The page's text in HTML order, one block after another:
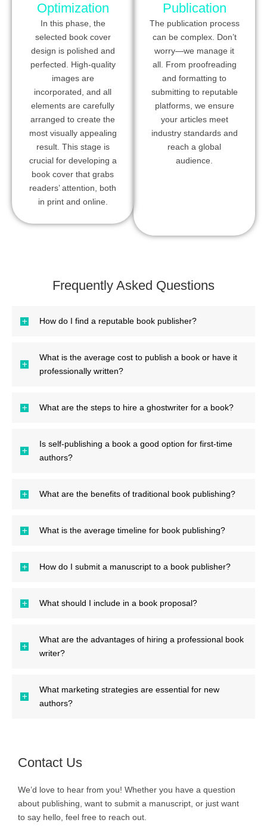
Optimization
In this phase, the
selected book cover
design is polished and
perfected. High-quality
images are
incorporated, and all
elements are carefully
arranged to create the
most visually appealing
result. This stage is
crucial for developing a
book cover that grabs
readers’ attention, both
in print and online.
Publication
The publication process
can be complex. Don’t
worry—we manage it
all. From proofreading
and formatting to
submitting to reputable
platforms, we ensure
your articles meet
industry standards and
reach a global
audience.
Frequently Asked Questions
How do I find a reputable book publisher?
What is the average cost to publish a book or have it
professionally written?
What are the steps to hire a ghostwriter for a book?
Is self-publishing a book a good option for first-time
authors?
What are the benefits of traditional book publishing?
What is the average timeline for book publishing?
How do I submit a manuscript to a book publisher?
What should I include in a book proposal?
What are the advantages of hiring a professional book
writer?
What marketing strategies are essential for new
authors?
Contact Us
We’d love to hear from you! Whether you have a question
about publishing, want to submit a manuscript, or just want
to say hello, feel free to reach out.